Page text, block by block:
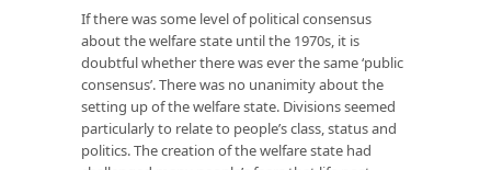
If there was some level of political consensus
about the welfare state until the 1970s, it is
doubtful whether there was ever the same ‘public
consensus’. There was no unanimity about the
setting up of the welfare state. Divisions seemed
particularly to relate to people’s class, status and
politics. The creation of the welfare state had